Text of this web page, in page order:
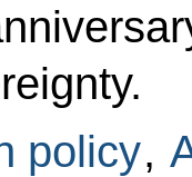
policy,